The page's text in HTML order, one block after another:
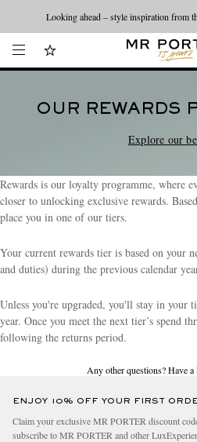
Looking ahead – style inspiration from
OUR REWARDS
Explore our
Rewards is our loyalty programme, where
closer to unlocking exclusive rewards.
place you in one of our tiers.
Your current rewards tier is based on your
and duties) during the previous calendar
Unless you're upgraded, you'll stay in your
year. Once you meet the next tier’s spend
following the returns period.
Any other questions? Have
ENJOY 10% OFF YOUR FIRST
Claim your exclusive MR PORTER discount
subscribe to MR PORTER and other